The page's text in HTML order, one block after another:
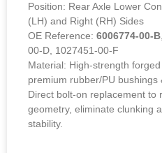
Position: Rear Axle Lower
(LH) and Right (RH) Sides
OE Reference: 6006774-00-B
00-D, 1027451-00-F
Material: High-strength
premium rubber/PU bushings
Direct bolt-on replacement to
geometry, eliminate clunking
stability.